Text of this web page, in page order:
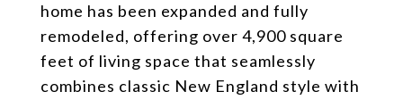
home has been expanded and fully
remodeled, offering over 4,900 square
feet of living space that seamlessly
combines classic New England style with